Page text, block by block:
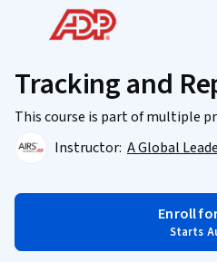
Tracking and
This course is part of multiple
Instructor: A Global
Enroll
Starts